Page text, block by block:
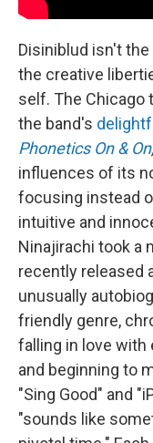
Disiniblud isn't
the creative
self. The Chicago
the band's
Phonetics On & On,
influences of its
focusing instead
intuitive and
Ninajirachi took a
recently released
unusually
friendly genre,
falling in love with
and beginning to
"Sing Good" and
"sounds like